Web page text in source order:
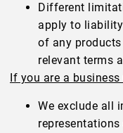
Different
apply to
of any
relevant terms
If you are a business
We exclude all